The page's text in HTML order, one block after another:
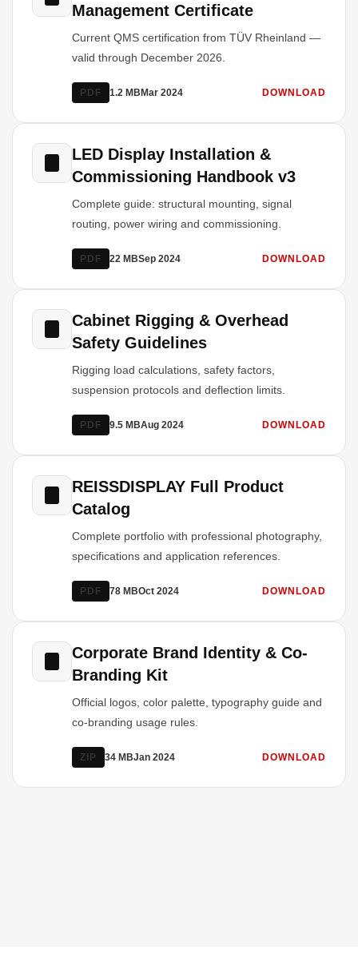
Management Certificate
Current QMS certification from TÜV Rheinland —
valid through December 2026.
PDF 1.2 MBMar 2024 DOWNLOAD
LED Display Installation &
Commissioning Handbook v3
Complete guide: structural mounting, signal
routing, power wiring and commissioning.
PDF 22 MBSep 2024 DOWNLOAD
Cabinet Rigging & Overhead
Safety Guidelines
Rigging load calculations, safety factors,
suspension protocols and deflection limits.
PDF 9.5 MBAug 2024 DOWNLOAD
REISSDISPLAY Full Product
Catalog
Complete portfolio with professional photography,
specifications and application references.
PDF 78 MBOct 2024 DOWNLOAD
Corporate Brand Identity & Co-
Branding Kit
Official logos, color palette, typography guide and
co-branding usage rules.
ZIP 34 MBJan 2024 DOWNLOAD